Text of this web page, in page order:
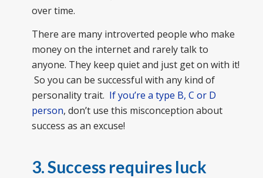
over time.
There are many introverted people who make
money on the internet and rarely talk to
anyone. They keep quiet and just get on with it!
So you can be successful with any kind of
personality trait. If you’re a type B, C or D
person, don’t use this misconception about
success as an excuse!
3. Success requires luck